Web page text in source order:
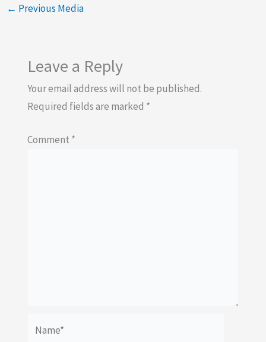
← Previous Media
Leave a Reply
Your email address will not be published.
Required fields are marked *
Comment *